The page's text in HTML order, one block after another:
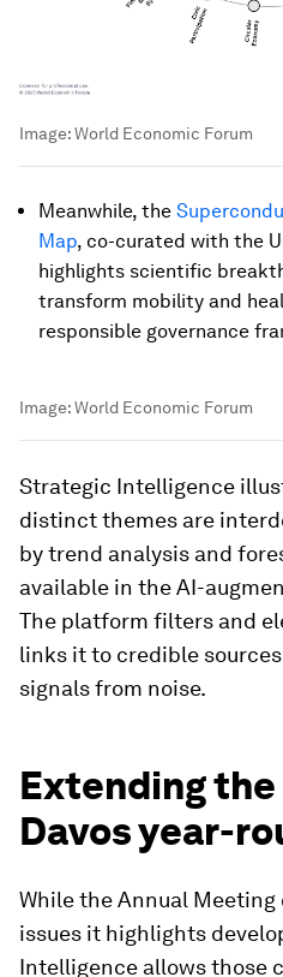
Image:World Economic Forum
Meanwhile, the
Map, co-curated with the
highlights scientific
transform mobility and
responsible governance
Image: World Economic Forum